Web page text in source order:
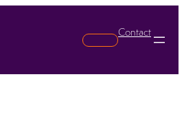
Search
Contact